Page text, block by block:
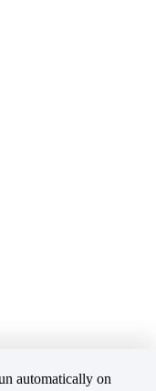
automatically on